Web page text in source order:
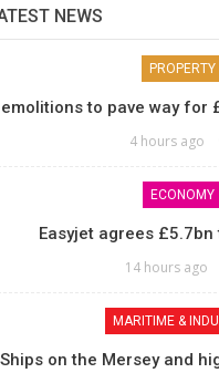
NEWS
PROPERTY
to pave way for
4 hours ago
ECONOMY
Easyjet agrees
14 hours ago
MARITIME &
Ships on the Mersey and